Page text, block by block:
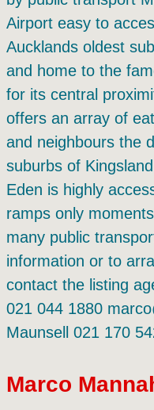
Airport easy to
Aucklands oldest
and home to the
for its central
offers an array of
and neighbours the
suburbs of
Eden is highly
ramps only
many public
information or to
contact the listing
021 044 1880
Maunsell 021 170
Marco